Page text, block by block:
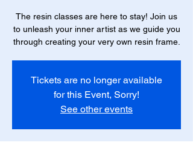
The resin classes are here to stay! Join us
to unleash your inner artist as we guide you
through creating your very own resin frame.
Tickets are no longer available
for this Event, Sorry!
See other events